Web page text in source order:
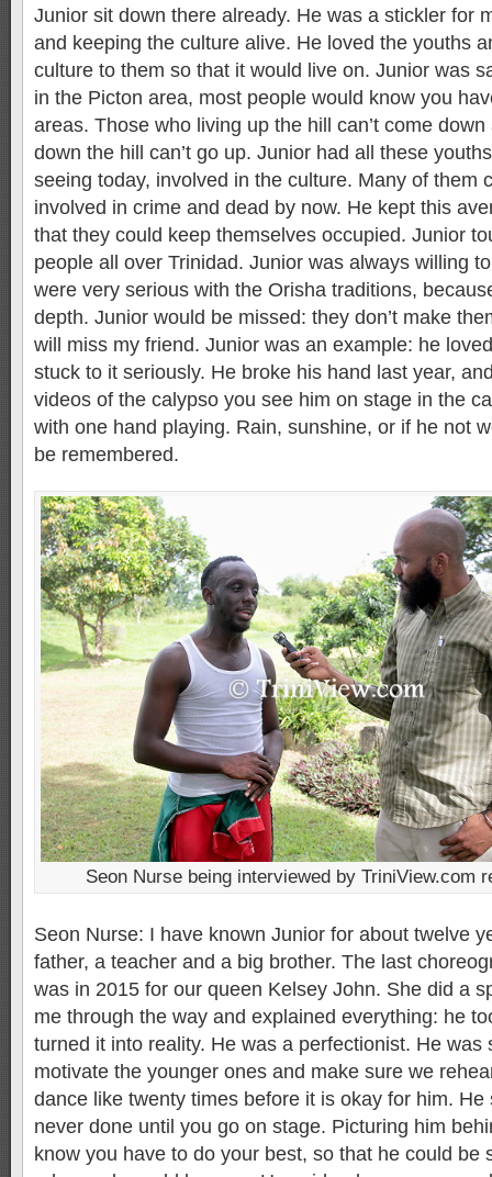
Junior sit down there already. He was a stickler for
and keeping the culture alive. He loved the youths
culture to them so that it would live on. Junior was
in the Picton area, most people would know you
areas. Those who living up the hill can’t come
down the hill can’t go up. Junior had all these
seeing today, involved in the culture. Many of them
involved in crime and dead by now. He kept this
that they could keep themselves occupied. Junior
people all over Trinidad. Junior was always willing
were very serious with the Orisha traditions,
depth. Junior would be missed: they don’t make
will miss my friend. Junior was an example: he
stuck to it seriously. He broke his hand last year,
videos of the calypso you see him on stage in the
with one hand playing. Rain, sunshine, or if he not
be remembered.
Seon Nurse being interviewed by TriniView.com
Seon Nurse: I have known Junior for about twelve
father, a teacher and a big brother. The last
was in 2015 for our queen Kelsey John. She did a
me through the way and explained everything: he
turned it into reality. He was a perfectionist. He was
motivate the younger ones and make sure we
dance like twenty times before it is okay for him. He
never done until you go on stage. Picturing him
know you have to do your best, so that he could be